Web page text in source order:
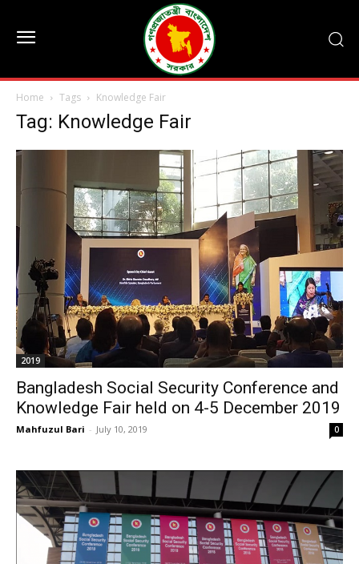
Home Tags Knowledge Fair
Tag: Knowledge Fair
2019
Bangladesh Social Security Conference and
Knowledge Fair held on 4-5 December 2019
Mahfuzul Bari - July 10, 2019 0